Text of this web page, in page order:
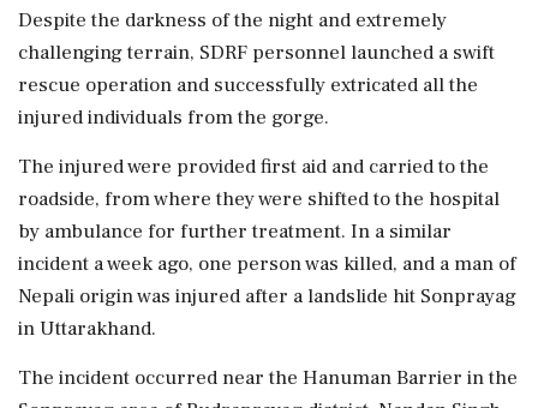
Despite the darkness of the night and extremely
challenging terrain, SDRF personnel launched a swift
rescue operation and successfully extricated all the
injured individuals from the gorge.
The injured were provided first aid and carried to the
roadside, from where they were shifted to the hospital
by ambulance for further treatment. In a similar
incident a week ago, one person was killed, and a man of
Nepali origin was injured after a landslide hit Sonprayag
in Uttarakhand.
The incident occurred near the Hanuman Barrier in the